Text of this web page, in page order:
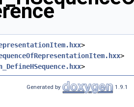
>
>
>
Generated by 1.9.1